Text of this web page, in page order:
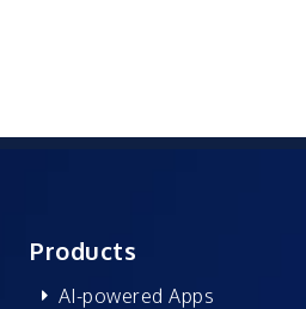
Products
AI-powered Apps